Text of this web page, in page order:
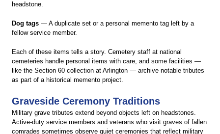
headstone.
Dog tags — A duplicate set or a personal memento tag left by a
fellow service member.
Each of these items tells a story. Cemetery staff at national
cemeteries handle personal items with care, and some facilities —
like the Section 60 collection at Arlington — archive notable tributes
as part of a historical memento project.
Graveside Ceremony Traditions
Military grave tributes extend beyond objects left on headstones.
Active-duty service members and veterans who visit graves of fallen
comrades sometimes observe quiet ceremonies that reflect military